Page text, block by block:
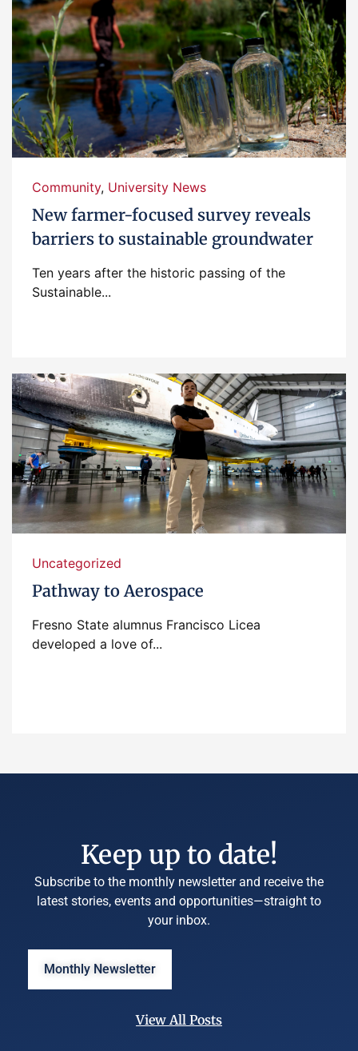
Community, University News
New farmer-focused survey reveals
barriers to sustainable groundwater
Ten years after the historic passing of the
Sustainable...
Uncategorized
Pathway to Aerospace
Fresno State alumnus Francisco Licea
developed a love of...
Keep up to date!
Subscribe to the monthly newsletter and receive the
latest stories, events and opportunities—straight to
your inbox.
Monthly Newsletter
View All Posts